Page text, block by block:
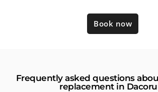
Book now
Frequently asked questions
replacement in